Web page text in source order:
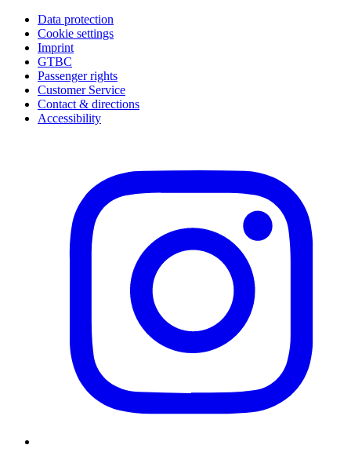
Data protection
Cookie settings
Imprint
GTBC
Passenger rights
Customer Service
Contact & directions
Accessibility